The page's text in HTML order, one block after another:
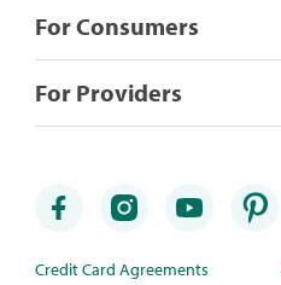
For Consumers
For Providers
Credit Card Agreements